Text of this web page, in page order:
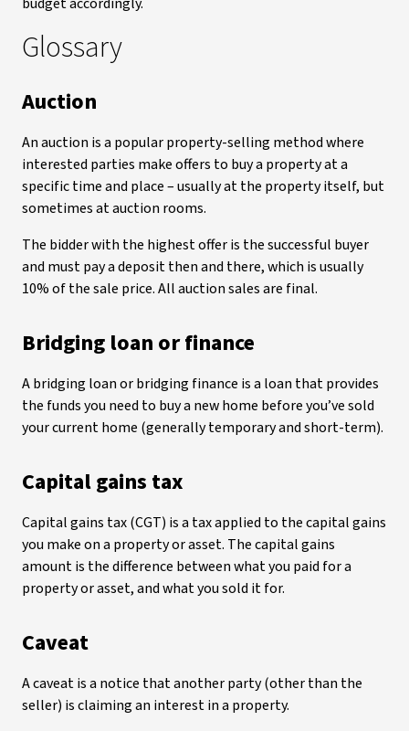
Glossary
Auction
An auction is a popular property-selling method where
interested parties make offers to buy a property at a
specific time and place – usually at the property itself, but
sometimes at auction rooms.
The bidder with the highest offer is the successful buyer
and must pay a deposit then and there, which is usually
10% of the sale price. All auction sales are final.
Bridging loan or finance
A bridging loan or bridging finance is a loan that provides
the funds you need to buy a new home before you’ve sold
your current home (generally temporary and short-term).
Capital gains tax
Capital gains tax (CGT) is a tax applied to the capital gains
you make on a property or asset. The capital gains
amount is the difference between what you paid for a
property or asset, and what you sold it for.
Caveat
A caveat is a notice that another party (other than the
seller) is claiming an interest in a property.